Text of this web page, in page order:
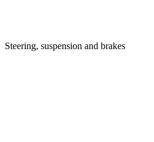
Steering, suspension and brakes